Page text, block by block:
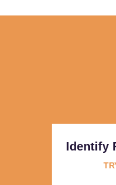
Identify